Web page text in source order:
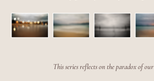
This series reflects on the paradox of